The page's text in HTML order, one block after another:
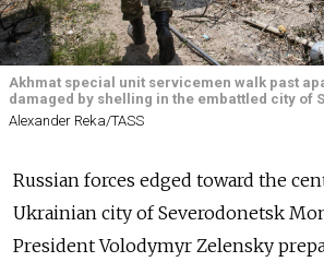
Akhmat special unit servicemen walk past
damaged by shelling in the embattled city of
Alexander Reka/TASS
Russian forces edged toward the
Ukrainian city of Severodonetsk
President Volodymyr Zelensky